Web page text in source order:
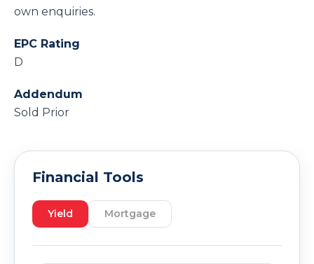
own enquiries.
EPC Rating
D
Addendum
Sold Prior
Financial Tools
Yield Mortgage